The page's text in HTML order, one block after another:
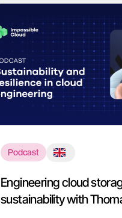
Podcast
Engineering cloud
sustainability with